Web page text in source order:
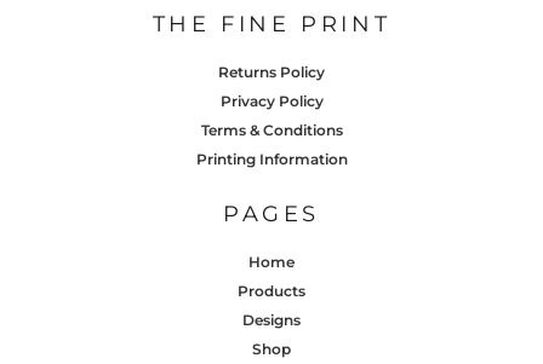
THE FINE PRINT
Returns Policy
Privacy Policy
Terms & Conditions
Printing Information
PAGES
Home
Products
Designs
Shop